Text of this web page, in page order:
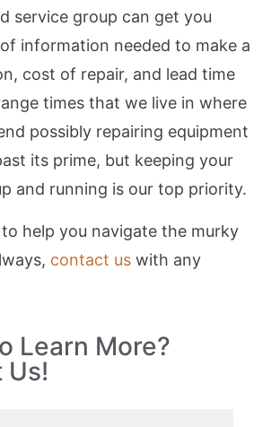
service group can get you
information needed to make a
cost of repair, and lead time
times that we live in where
possibly repairing equipment
its prime, but keeping your
and running is our top priority.
to help you navigate the murky
contact us with any
Learn More?
Us!